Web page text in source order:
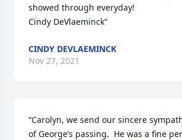
showed through everyday!
Cindy DeVlaeminck”
CINDY DEVLAEMINCK
Nov 27, 2021
“Carolyn, we send our sincere
of George’s passing.  He was a fine